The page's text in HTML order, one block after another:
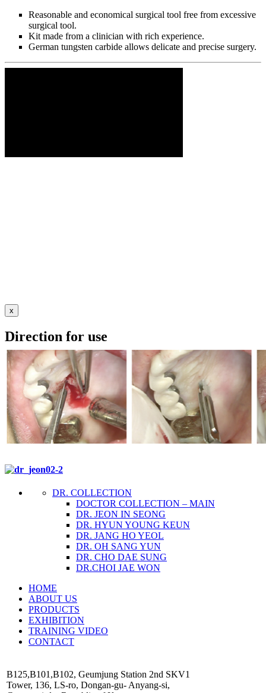
Reasonable and economical surgical tool free from excessive
surgical tool.
Kit made from a clinician with rich experience.
German tungsten carbide allows delicate and precise surgery.
x
Direction for use
DR. COLLECTION
DOCTOR COLLECTION – MAIN
DR. JEON IN SEONG
DR. HYUN YOUNG KEUN
DR. JANG HO YEOL
DR. OH SANG YUN
DR. CHO DAE SUNG
DR.CHOI JAE WON
HOME
ABOUT US
PRODUCTS
EXHIBITION
TRAINING VIDEO
CONTACT
B125,B101,B102, Geumjung Station 2nd SKV1
Tower, 136, LS-ro, Dongan-gu- Anyang-si,